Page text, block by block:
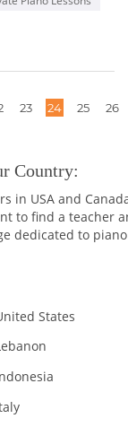
23 24 25 26
Country:
in USA and
to find a teacher
dedicated to piano
States